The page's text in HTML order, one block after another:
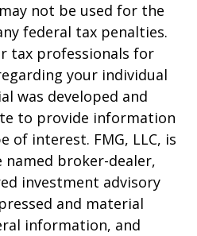
not be used for the
federal tax penalties.
tax professionals for
your individual
was developed and
to provide information
of interest. FMG, LLC, is
broker-dealer,
investment advisory
and material
information, and